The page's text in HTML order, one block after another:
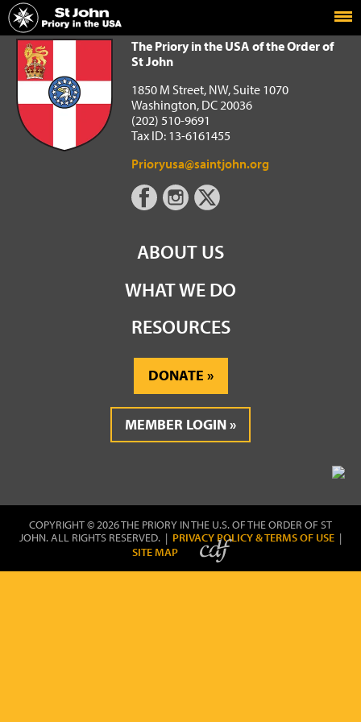
Home
The Priory in the USA of the Order of St John
The Priory in the USA of the Order of
St John
1850 M Street, NW, Suite 1070
Washington, DC 20036
(202) 510-9691
Tax ID: 13-6161455
Prioryusa@saintjohn.org
ABOUT US
WHAT WE DO
RESOURCES
DONATE
MEMBER LOGIN
COPYRIGHT © 2026 THE PRIORY IN THE U.S. OF THE ORDER OF ST
JOHN. ALL RIGHTS RESERVED. | PRIVACY POLICY & TERMS OF USE |
SITE MAP